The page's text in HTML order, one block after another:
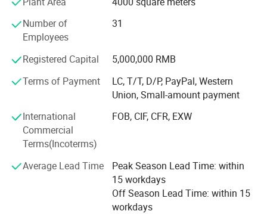
Our company offers variety of products which can meet
your multifarious demands. We adhere to the
management principles of "quality first, customer first and
credit-based" since the establishment of the company and
always do our best to satisfy potential needs of our
customers. Our company is sincerely willing to cooperate
win-win situation since the trend of economic
globalization has developed with anirresistible force.
Number of
Employees
31
Registered Capital
5,000,000 RMB
Terms of Payment
LC, T/T, D/P, PayPal, Western
Union, Small-amount payment
International
Commercial
Terms(Incoterms)
FOB, CIF, CFR, EXW
Average Lead Time
Peak Season Lead Time: within
15 workdays
Off Season Lead Time: within 15
workdays